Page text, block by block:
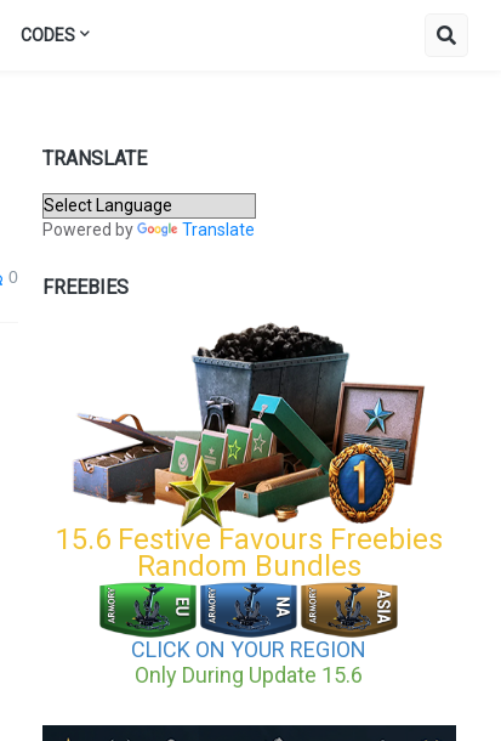
CODES
0
TRANSLATE
Powered by Translate
FREEBIES
15.6 Festive Favours Freebies
Random Bundles
CLICK ON YOUR REGION
Only During Update 15.6